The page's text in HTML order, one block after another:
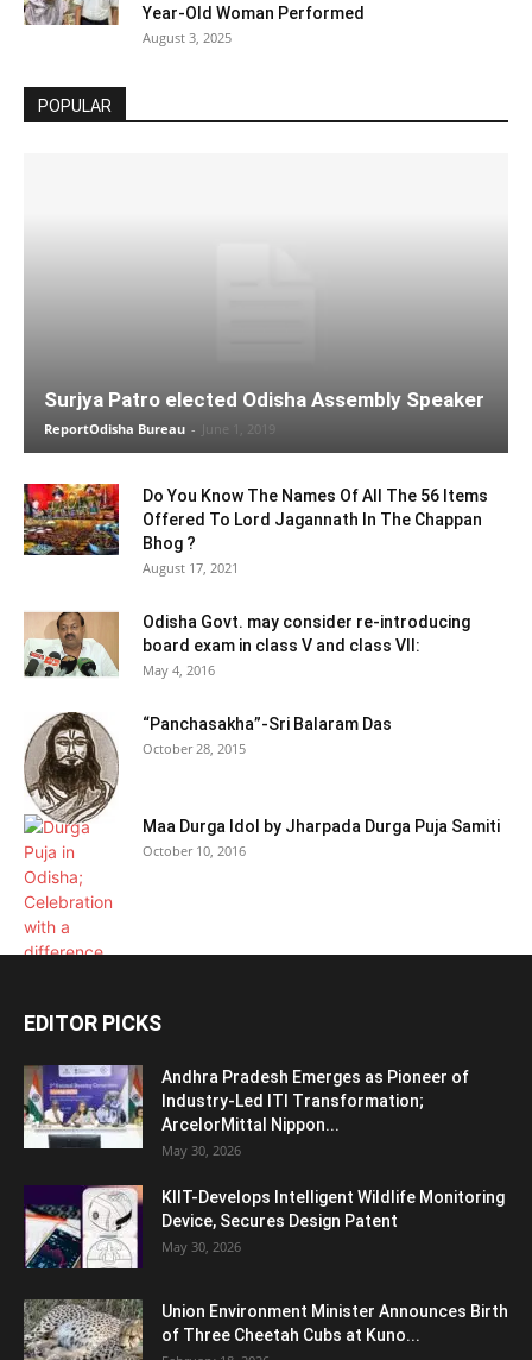
Year-Old Woman Performed
August 3, 2025
POPULAR
Surjya Patro elected Odisha Assembly Speaker
ReportOdisha Bureau - June 1, 2019
Do You Know The Names Of All The 56 Items
Offered To Lord Jagannath In The Chappan
Bhog ?
August 17, 2021
Odisha Govt. may consider re-introducing
board exam in class V and class VII:
May 4, 2016
“Panchasakha”-Sri Balaram Das
October 28, 2015
Maa Durga Idol by Jharpada Durga Puja Samiti
October 10, 2016
EDITOR PICKS
Andhra Pradesh Emerges as Pioneer of
Industry-Led ITI Transformation;
ArcelorMittal Nippon...
May 30, 2026
KIIT-Develops Intelligent Wildlife Monitoring
Device, Secures Design Patent
May 30, 2026
Union Environment Minister Announces Birth
of Three Cheetah Cubs at Kuno...